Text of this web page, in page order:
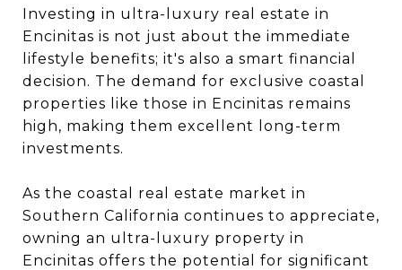
Investing in ultra-luxury real estate in
Encinitas is not just about the immediate
lifestyle benefits; it's also a smart financial
decision. The demand for exclusive coastal
properties like those in Encinitas remains
high, making them excellent long-term
investments.
As the coastal real estate market in
Southern California continues to appreciate,
owning an ultra-luxury property in
Encinitas offers the potential for significant